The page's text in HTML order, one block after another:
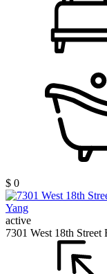
$ 0
active
7301 West 18th